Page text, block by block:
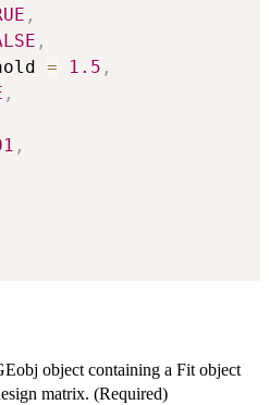
,
,
= 1.5 ,
,
,
object containing a Fit object
matrix. (Required)